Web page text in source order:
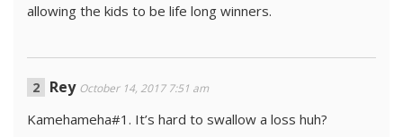
allowing the kids to be life long winners.
Rey October 14, 2017 7:51 am
Kamehameha#1. It’s hard to swallow a loss huh?